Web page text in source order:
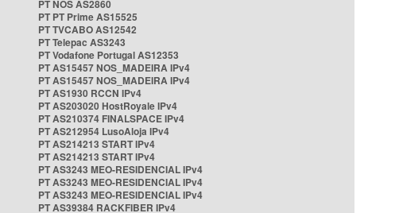
PT NOS AS2860
PT PT Prime AS15525
PT TVCABO AS12542
PT Telepac AS3243
PT Vodafone Portugal AS12353
PT AS15457 NOS_MADEIRA IPv4
PT AS15457 NOS_MADEIRA IPv4
PT AS1930 RCCN IPv4
PT AS203020 HostRoyale IPv4
PT AS210374 FINALSPACE IPv4
PT AS212954 LusoAloja IPv4
PT AS214213 START IPv4
PT AS214213 START IPv4
PT AS3243 MEO-RESIDENCIAL IPv4
PT AS3243 MEO-RESIDENCIAL IPv4
PT AS3243 MEO-RESIDENCIAL IPv4
PT AS39384 RACKFIBER IPv4